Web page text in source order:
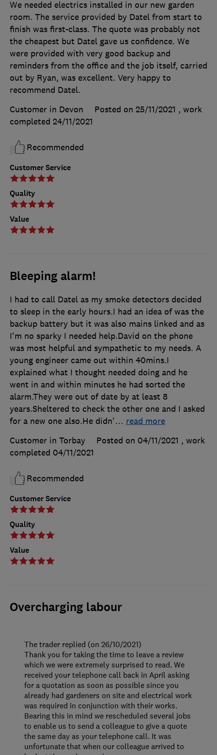
Customer Service
Quality
Value
We needed electrics installed in our new garden
room. The service provided by Datel from start to
finish was first-class. The quote was probably not
the cheapest but Datel gave us confidence. We
were provided with very good backup and
reminders from the office and the job itself, carried
out by Ryan, was excellent. Very happy to
recommend Datel.
Customer in Devon
Posted on 25/11/2021 , work
completed 24/11/2021
Recommended
Bleeping alarm!
Customer Service
Quality
Value
I had to call Datel as my smoke detectors decided
to sleep in the early hours.I had an idea of was the
backup battery but it was also mains linked and as
I'm no sparky I needed help.David on the phone
was most helpful and sympathetic to my needs. A
young engineer came out within 40mins.I
explained what I thought needed doing and he
went in and within minutes he had sorted the
alarm.They were out of date by at least 8
years.Sheltered to check the other one and I asked
for a new one also.He didn'… read more
Customer in Torbay
Posted on 04/11/2021 , work
completed 04/11/2021
Recommended
Overcharging labour
The trader replied (on 26/10/2021)
Thank you for taking the time to leave a review
which we were extremely surprised to read. We
received your telephone call back in April asking
for a quotation as soon as possible since you
already had gardeners on site and electrical work
was required in conjunction with their works.
Bearing this in mind we rescheduled several jobs
to enable us to send a colleague to give a quote
the same day as your telephone call. It was
unfortunate that when our colleague arrived to